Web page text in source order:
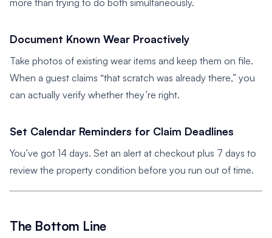
Document Known Wear Proactively
Take photos of existing wear items and keep them on file.
When a guest claims “that scratch was already there,” you
can actually verify whether they’re right.
Set Calendar Reminders for Claim Deadlines
You’ve got 14 days. Set an alert at checkout plus 7 days to
review the property condition before you run out of time.
The Bottom Line